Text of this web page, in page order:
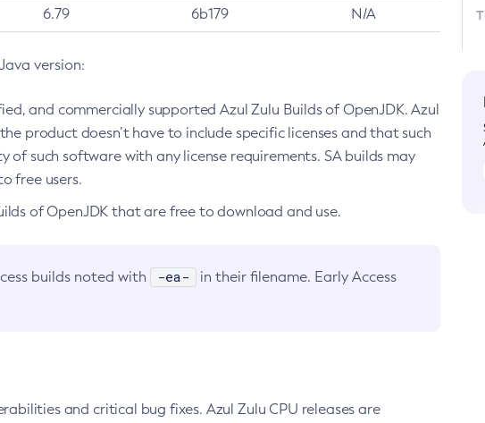
6.79 6b179 N/A
version:
and commercially supported Azul Zulu Builds of OpenJDK. Azul
product doesn’t have to include specific licenses and that such
such software with any license requirements. SA builds may
free users.
of OpenJDK that are free to download and use.
builds noted with -ea-
in their filename. Early Access
and critical bug fixes. Azul Zulu CPU releases are